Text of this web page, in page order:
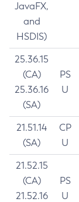
JavaFX,
and
HSDIS)
25.36.15
(CA)
25.36.16
(SA)
PS
U
21.51.14
(SA)
CP
U
21.52.15
(CA)
21.52.16
PS
U